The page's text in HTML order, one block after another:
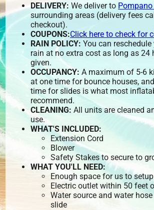
DELIVERY: We deliver to Pompano
surrounding areas (delivery fees
checkout).
COUPONS:Click here to check for
RAIN POLICY: You can
rain at no extra cost as long as 24
given.
OCCUPANCY: A maximum of 5-6
at one time for bounce houses,
time for slides is what most
recommend.
CLEANING: All units are cleaned
use.
WHAT'S INCLUDED:
Extension Cord
Blower
Safety Stakes to secure to
WHAT YOU'LL NEED:
Enough space for us to
Electric outlet within 50 feet
Water source and water
slide